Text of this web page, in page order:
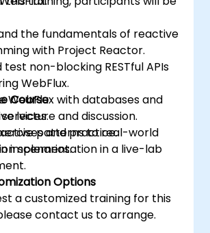
the fundamentals of reactive
with Project Reactor.
test non-blocking RESTful APIs
WebFlux.
WebFlux with databases and
patterns to real-world
scenarios.
Course
lecture and discussion.
and practice.
implementation in a live-lab
Options
a customized training for this
contact us to arrange.